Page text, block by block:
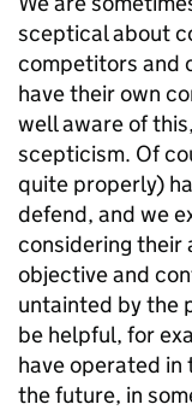
sceptical about
competitors and
have their own
well aware of
scepticism. Of
quite properly)
defend, and we
considering their
objective and
untainted by the
be helpful, for
have operated
the future, in